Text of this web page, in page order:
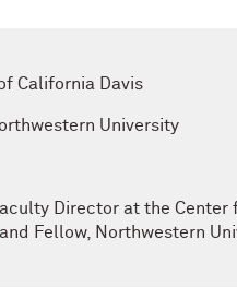
California Davis
University
Director at the Center
Fellow, Northwestern